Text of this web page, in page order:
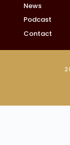
News
Podcast
Contact